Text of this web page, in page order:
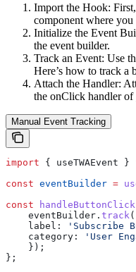
Import the Hook:
component where
Initialize the Event
the event builder.
Track an Event: Use
Here’s how to track a
Attach the Handler:
the onClick handler of
Manual Event Tracking
import { useTWAEvent }
const eventBuilder =
const handleButtonClick
    eventBuilder
. track (
    label:
'Subscribe
    category:
'User
    });
};